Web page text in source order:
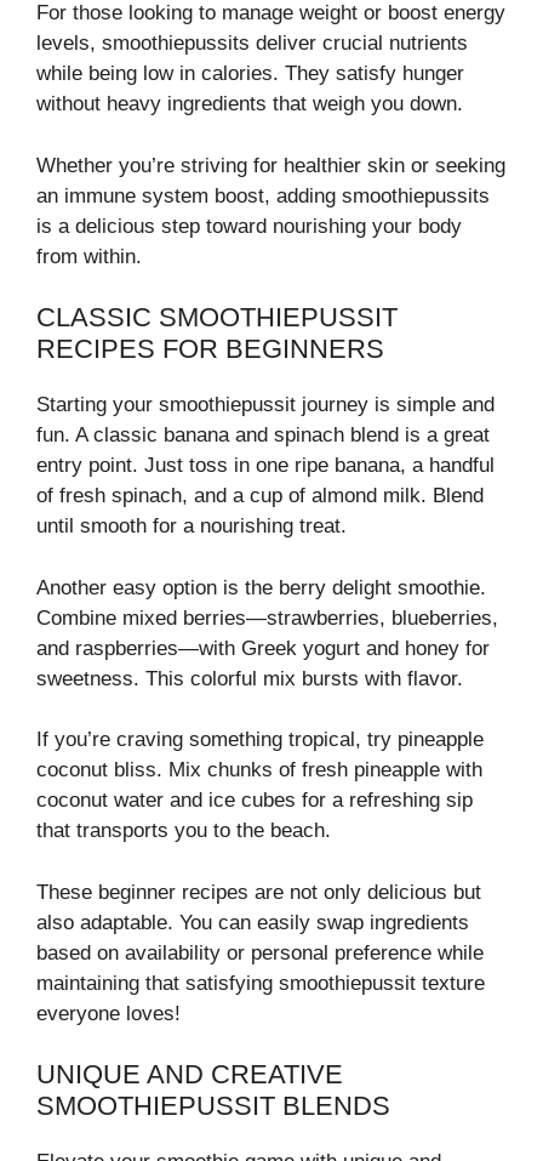
For those looking to manage weight or boost energy
levels, smoothiepussits deliver crucial nutrients
while being low in calories. They satisfy hunger
without heavy ingredients that weigh you down.
Whether you’re striving for healthier skin or seeking
an immune system boost, adding smoothiepussits
is a delicious step toward nourishing your body
from within.
CLASSIC SMOOTHIEPUSSIT
RECIPES FOR BEGINNERS
Starting your smoothiepussit journey is simple and
fun. A classic banana and spinach blend is a great
entry point. Just toss in one ripe banana, a handful
of fresh spinach, and a cup of almond milk. Blend
until smooth for a nourishing treat.
Another easy option is the berry delight smoothie.
Combine mixed berries—strawberries, blueberries,
and raspberries—with Greek yogurt and honey for
sweetness. This colorful mix bursts with flavor.
If you’re craving something tropical, try pineapple
coconut bliss. Mix chunks of fresh pineapple with
coconut water and ice cubes for a refreshing sip
that transports you to the beach.
These beginner recipes are not only delicious but
also adaptable. You can easily swap ingredients
based on availability or personal preference while
maintaining that satisfying smoothiepussit texture
everyone loves!
UNIQUE AND CREATIVE
SMOOTHIEPUSSIT BLENDS